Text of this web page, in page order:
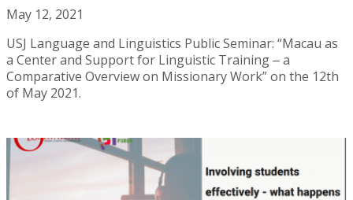
May 12, 2021
USJ Language and Linguistics Public Seminar: “Macau as
a Center and Support for Linguistic Training ‒ a
Comparative Overview on Missionary Work” on the 12th
of May 2021.